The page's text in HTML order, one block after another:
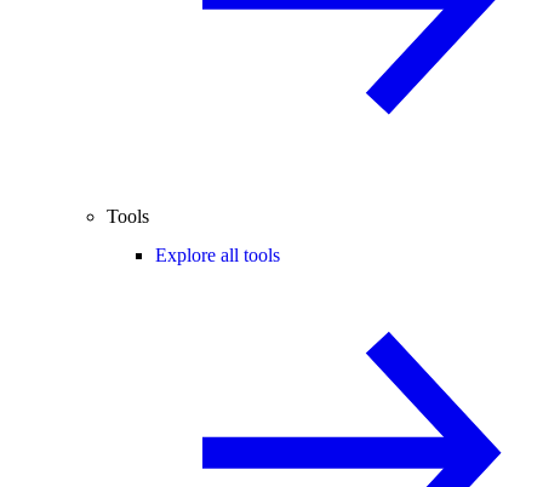
Tools
Explore all tools